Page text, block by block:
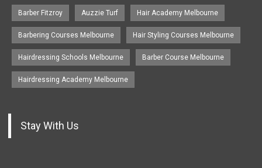
Barber Fitzroy Auzzie Turf Hair Academy Melbourne
Barbering Courses Melbourne Hair Styling Courses Melbourne
Hairdressing Schools Melbourne Barber Course Melbourne
Hairdressing Academy Melbourne
Stay With Us